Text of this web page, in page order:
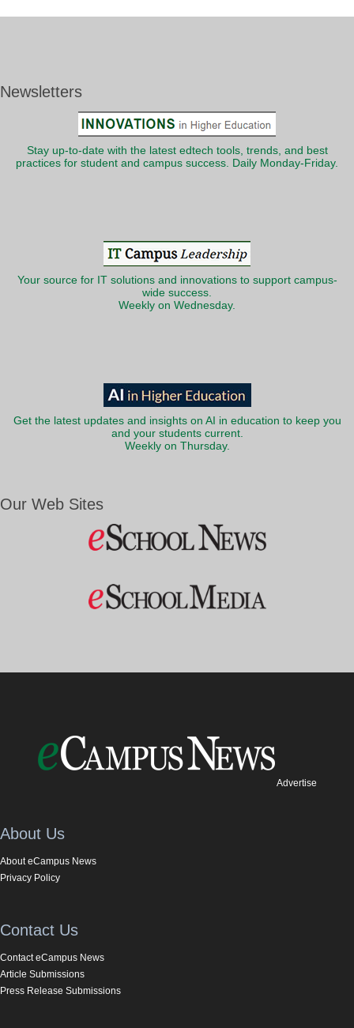
Newsletters
Stay up-to-date with the latest edtech tools, trends, and best
practices for student and campus success. Daily Monday-Friday.
Your source for IT solutions and innovations to support campus-
wide success.
Weekly on Wednesday.
Get the latest updates and insights on AI in education to keep you
and your students current.
Weekly on Thursday.
Our Web Sites
Advertise
About Us
About eCampus News
Privacy Policy
Contact Us
Contact eCampus News
Article Submissions
Press Release Submissions